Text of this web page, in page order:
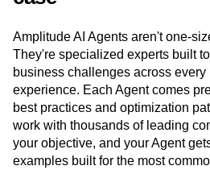
Amplitude AI Agents aren't one-
They're specialized experts built
business challenges across every
experience. Each Agent comes
best practices and optimization
work with thousands of leading
your objective, and your Agent
examples built for the most